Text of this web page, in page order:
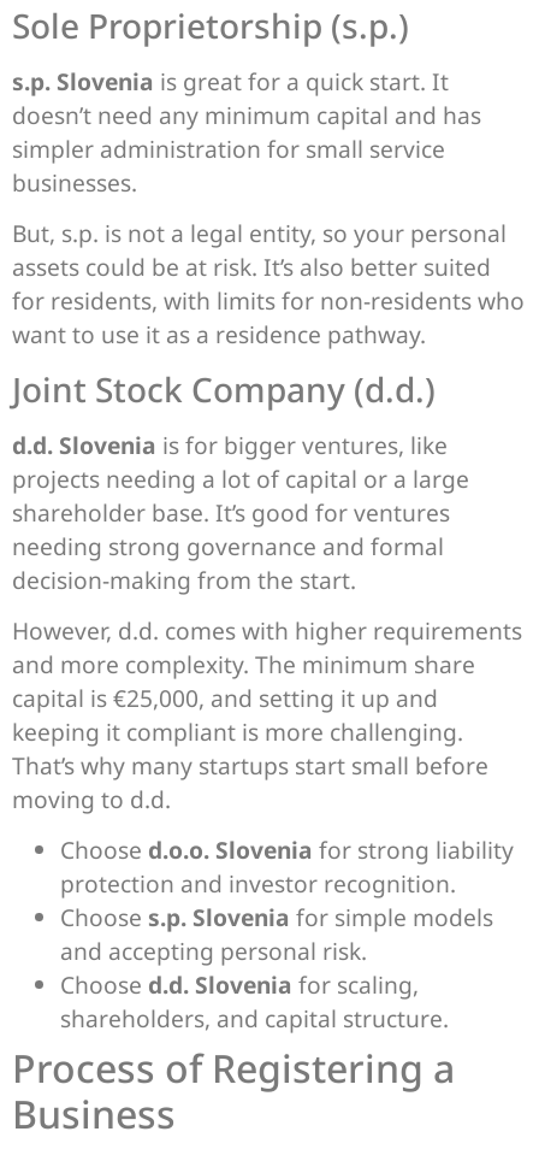
Sole Proprietorship (s.p.)
s.p. Slovenia is great for a quick start. It
doesn’t need any minimum capital and has
simpler administration for small service
businesses.
But, s.p. is not a legal entity, so your personal
assets could be at risk. It’s also better suited
for residents, with limits for non-residents who
want to use it as a residence pathway.
Joint Stock Company (d.d.)
d.d. Slovenia is for bigger ventures, like
projects needing a lot of capital or a large
shareholder base. It’s good for ventures
needing strong governance and formal
decision-making from the start.
However, d.d. comes with higher requirements
and more complexity. The minimum share
capital is €25,000, and setting it up and
keeping it compliant is more challenging.
That’s why many startups start small before
moving to d.d.
Choose d.o.o. Slovenia for strong liability
protection and investor recognition.
Choose s.p. Slovenia for simple models
and accepting personal risk.
Choose d.d. Slovenia for scaling,
shareholders, and capital structure.
Process of Registering a
Business